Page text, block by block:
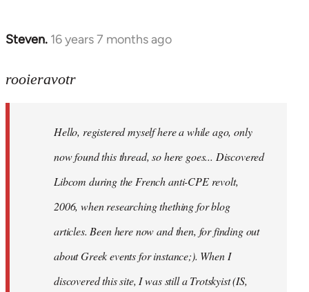
Steven. 16 years 7 months ago
In
to
rooieravotr
rooieravotr
Hello, registered myself here a while ago, only
now found this thread, so here goes... Discovered
Libcom during the French anti-CPE revolt,
2006, when researching thething for blog
articles. Been here now and then, for finding out
about Greek events for instance;). When I
discovered this site, I was still a Trotskyist (IS,